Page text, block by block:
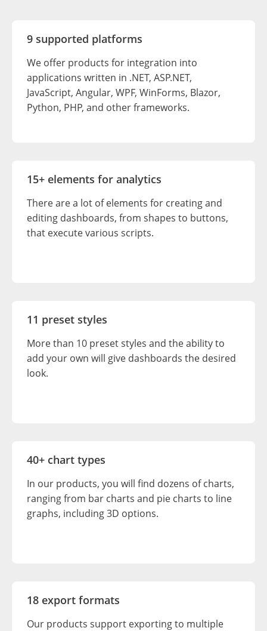
9 supported platforms
We offer products for integration into
applications written in .NET, ASP.NET,
JavaScript, Angular, WPF, WinForms, Blazor,
Python, PHP, and other frameworks.
15+ elements for analytics
There are a lot of elements for creating and
editing dashboards, from shapes to buttons,
that execute various scripts.
11 preset styles
More than 10 preset styles and the ability to
add your own will give dashboards the desired
look.
40+ chart types
In our products, you will find dozens of charts,
ranging from bar charts and pie charts to line
graphs, including 3D options.
18 export formats
Our products support exporting to multiple